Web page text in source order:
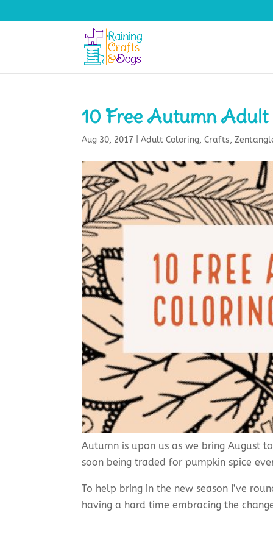
10 Free Autumn Adult
Aug 30, 2017 |Adult Coloring,Crafts,
Autumn is upon us as we bring August
soon being traded for pumpkin spice
To help bring in the new season I’ve
having a hard time embracing the